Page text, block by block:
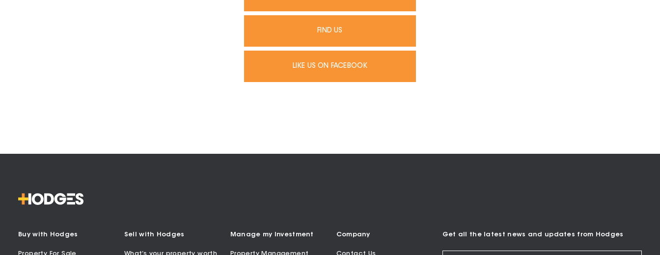
FIND US
LIKE US ON FACEBOOK
Buy with Hodges Sell with Hodges Manage my Investment Company Get all the latest news and updates from Hodges